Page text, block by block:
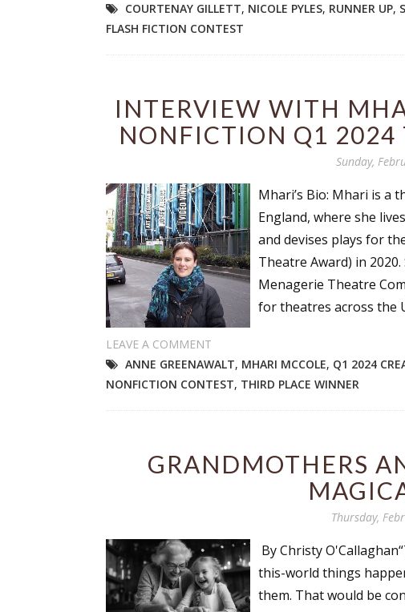
COURTENAY GILLETT, NICOLE PYLES, RUNNER UP,
FLASH FICTION CONTEST
INTERVIEW WITH
NONFICTION Q1 2024
Sunday,
Mhari’s Bio: Mhari is a
England, where she
and devises plays for
Theatre Award) in
Menagerie Theatre
for theatres across the
LEAVE A COMMENT
ANNE GREENAWALT, MHARI MCCOLE, Q1 2024
NONFICTION CONTEST, THIRD PLACE WINNER
GRANDMOTHERS
Thursday,
By Christy
this-world things
them. That would be